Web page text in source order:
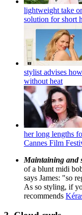
lightweight take
solution for short
stylist advises
without heat
her long lengths
Cannes Film
Maintaining and
of a blunt midi
says James: "so
As so styling, if
recommends